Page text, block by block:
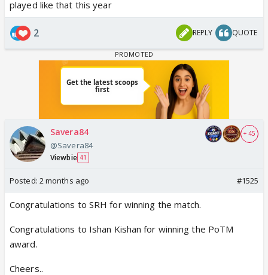
played like that this year
2 REPLY QUOTE
Savera84
@Savera84
Viewbie 41
+ 45
Posted: 2 months ago #1525
Congratulations to SRH for winning the match.
Congratulations to Ishan Kishan for winning the PoTM
award.
Cheers..